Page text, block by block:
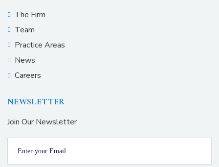
The Firm
Team
Practice Areas
News
Careers
NEWSLETTER
Join Our Newsletter